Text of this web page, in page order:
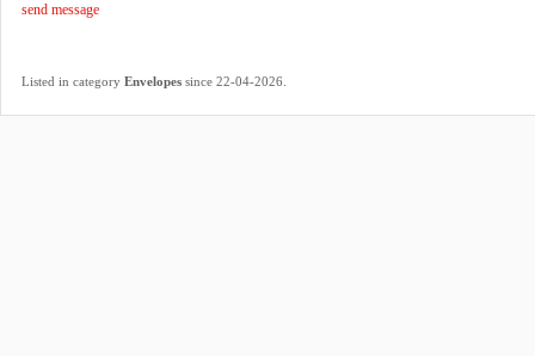
send message
Listed in category Envelopes since 22-04-2026.